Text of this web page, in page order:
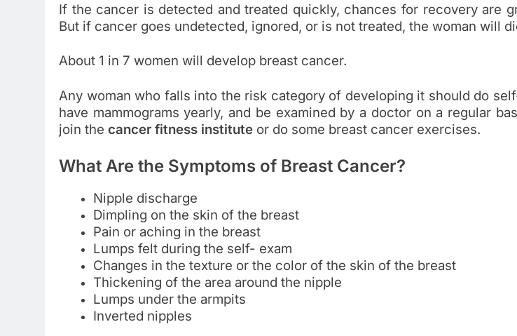
If the cancer is detected and treated quickly, chances for recovery are
But if cancer goes undetected, ignored, or is not treated, the woman will
About 1 in 7 women will develop breast cancer.
Any woman who falls into the risk category of developing it should do
have mammograms yearly, and be examined by a doctor on a regular
join the cancer fitness institute or do some breast cancer exercises.
What Are the Symptoms of Breast Cancer?
Nipple discharge
Dimpling on the skin of the breast
Pain or aching in the breast
Lumps felt during the self- exam
Changes in the texture or the color of the skin of the breast
Thickening of the area around the nipple
Lumps under the armpits
Inverted nipples